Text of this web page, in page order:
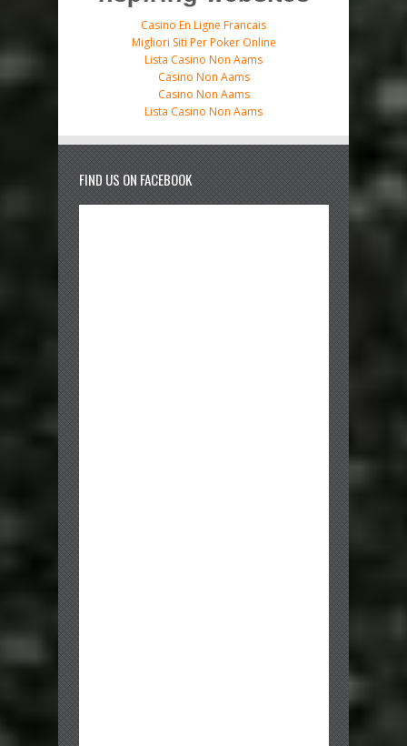
Casino En Ligne Francais
Migliori Siti Per Poker Online
Lista Casino Non Aams
Casino Non Aams
Casino Non Aams
Lista Casino Non Aams
FIND US ON FACEBOOK